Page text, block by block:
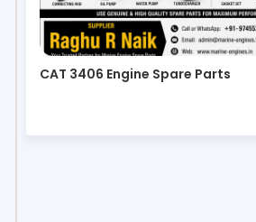
CAT 3406 Engine Spare Parts